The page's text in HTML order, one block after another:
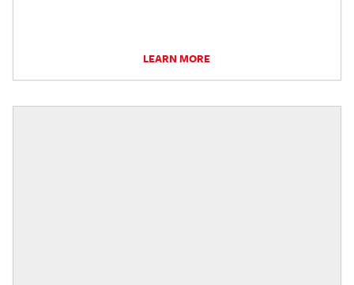
LEARN MORE